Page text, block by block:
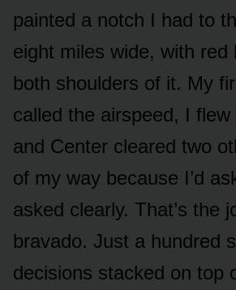
painted a notch I had to
eight miles wide, with red
both shoulders of it. My
called the airspeed, I flew
and Center cleared two
of my way because I’d
asked clearly. That’s the
bravado. Just a hundred
decisions stacked on top